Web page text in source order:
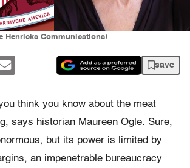
Henricks Communications)
save
think you know about the meat
says historian Maureen Ogle. Sure,
but its power is limited by
an impenetrable bureaucracy